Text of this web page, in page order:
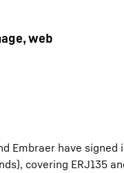
web
Embraer have
covering ERJ135